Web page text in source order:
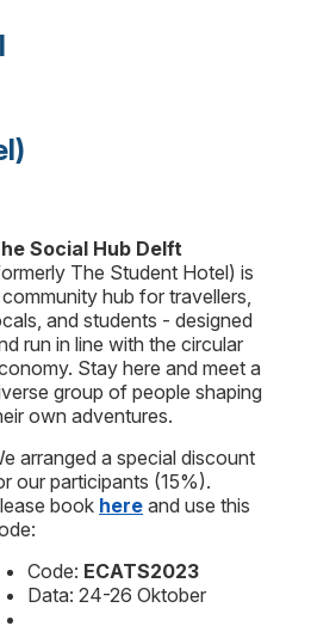
Social Hub Delft
The Student Hotel) is
hub for travellers,
and students - designed
run in line with the circular
Stay here and meet a
group of people shaping
own adventures.
arranged a special discount
our participants (15%).
book here and use this
Code: ECATS2023
Data: 24-26 Oktober